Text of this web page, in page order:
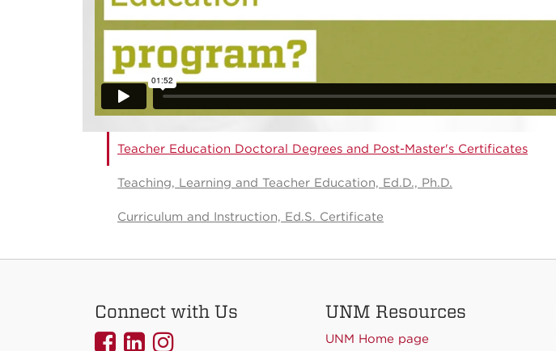
Teacher Education Doctoral Degrees and Post-Master's Certificates
Teaching, Learning and Teacher Education, Ed.D., Ph.D.
Curriculum and Instruction, Ed.S. Certificate
Connect with Us
UNMCOEHS
UNMCOEHS
UNMCOEHS
UNM Resources
UNM Home page